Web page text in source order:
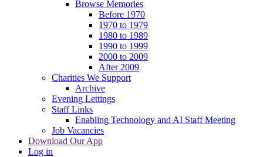
Browse Memories
Before 1970
1970 to 1979
1980 to 1989
1990 to 1999
2000 to 2009
After 2009
Charities We Support
Archive
Evening Lettings
Staff Links
Enabling Technology and AI Staff Meeting
Job Vacancies
Download Our App
Log in